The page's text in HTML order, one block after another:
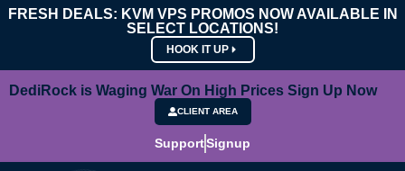
FRESH DEALS: KVM VPS PROMOS NOW AVAILABLE IN
SELECT LOCATIONS!
HOOK IT UP
DediRock is Waging War On High Prices Sign Up Now
CLIENT AREA
SupportSignup